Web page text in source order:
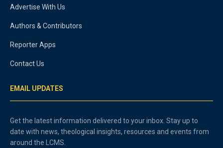
Advertise With Us
Authors & Contributors
Reporter Apps
Contact Us
EMAIL UPDATES
Get the latest information delivered to your inbox. Stay up to
date with news, theological insights, resources and events from
around the LCMS.